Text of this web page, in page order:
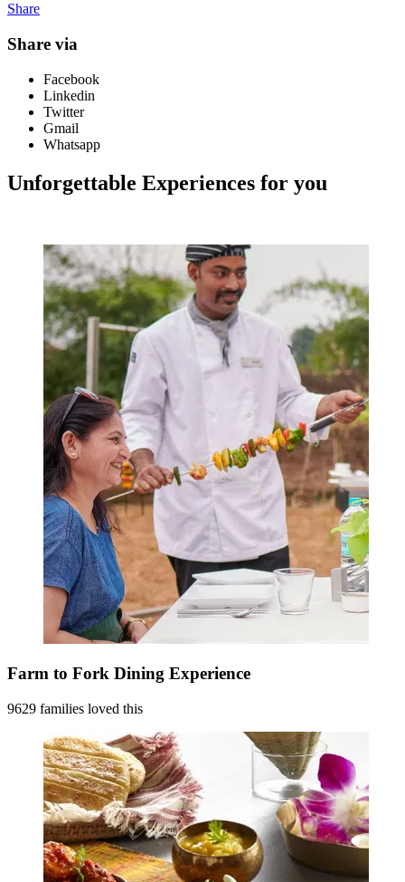
Share
Share via
Facebook
Linkedin
Twitter
Gmail
Whatsapp
Unforgettable Experiences for you
Farm to Fork Dining Experience
9629 families loved this